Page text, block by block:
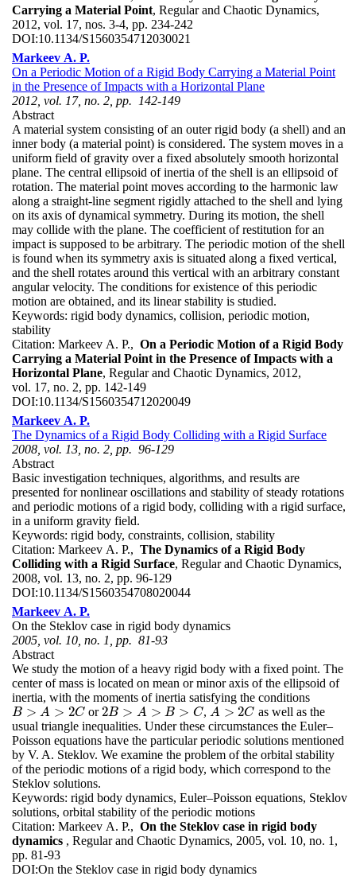
Carrying a Material Point, Regular and Chaotic Dynamics,
2012, vol. 17, nos. 3-4, pp. 234-242
DOI:10.1134/S1560354712030021
Markeev A. P.
On a Periodic Motion of a Rigid Body Carrying a Material Point
in the Presence of Impacts with a Horizontal Plane
2012, vol. 17, no. 2, pp. 142-149
Abstract
A material system consisting of an outer rigid body (a shell) and an
inner body (a material point) is considered. The system moves in a
uniform field of gravity over a fixed absolutely smooth horizontal
plane. The central ellipsoid of inertia of the shell is an ellipsoid of
rotation. The material point moves according to the harmonic law
along a straight-line segment rigidly attached to the shell and lying
on its axis of dynamical symmetry. During its motion, the shell
may collide with the plane. The coefficient of restitution for an
impact is supposed to be arbitrary. The periodic motion of the shell
is found when its symmetry axis is situated along a fixed vertical,
and the shell rotates around this vertical with an arbitrary constant
angular velocity. The conditions for existence of this periodic
motion are obtained, and its linear stability is studied.
Keywords: rigid body dynamics, collision, periodic motion,
stability
Citation: Markeev A. P., On a Periodic Motion of a Rigid Body
Carrying a Material Point in the Presence of Impacts with a
Horizontal Plane, Regular and Chaotic Dynamics, 2012,
vol. 17, no. 2, pp. 142-149
DOI:10.1134/S1560354712020049
Markeev A. P.
The Dynamics of a Rigid Body Colliding with a Rigid Surface
2008, vol. 13, no. 2, pp. 96-129
Abstract
Basic investigation techniques, algorithms, and results are
presented for nonlinear oscillations and stability of steady rotations
and periodic motions of a rigid body, colliding with a rigid surface,
in a uniform gravity field.
Keywords: rigid body, constraints, collision, stability
Citation: Markeev A. P., The Dynamics of a Rigid Body
Colliding with a Rigid Surface, Regular and Chaotic Dynamics,
2008, vol. 13, no. 2, pp. 96-129
DOI:10.1134/S1560354708020044
Markeev A. P.
On the Steklov case in rigid body dynamics
2005, vol. 10, no. 1, pp. 81-93
Abstract
We study the motion of a heavy rigid body with a fixed point. The
center of mass is located on mean or minor axis of the ellipsoid of
inertia, with the moments of inertia satisfying the conditions
B > A > 2C
B>A >2 C or 2B > A > B > C
2B>A >B >C , A > 2C
A>2C
as well as the
usual triangle inequalities. Under these circumstances the Euler–
Poisson equations have the particular periodic solutions mentioned
by V. A. Steklov. We examine the problem of the orbital stability
of the periodic motions of a rigid body, which correspond to the
Steklov solutions.
Keywords: rigid body dynamics, Euler–Poisson equations, Steklov
solutions, orbital stability of the periodic motions
Citation: Markeev A. P., On the Steklov case in rigid body
dynamics , Regular and Chaotic Dynamics, 2005, vol. 10, no. 1,
pp. 81-93
DOI:On the Steklov case in rigid body dynamics